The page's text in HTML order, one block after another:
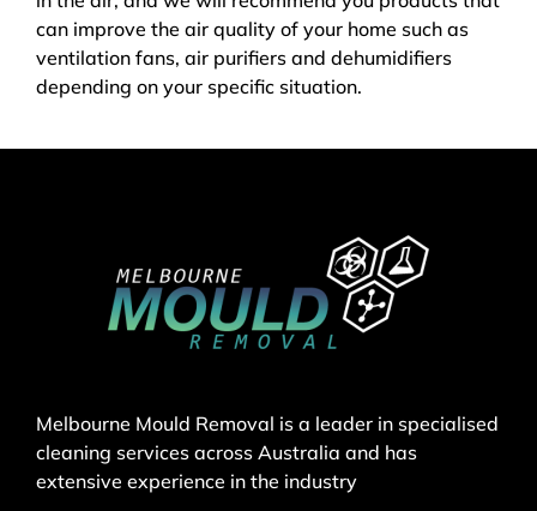
can improve the air quality of your home such as
ventilation fans, air purifiers and dehumidifiers
depending on your specific situation.
Melbourne Mould Removal is a leader in specialised
cleaning services across Australia and has
extensive experience in the industry